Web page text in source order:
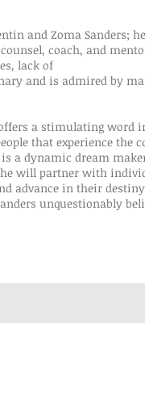
and Zoma Sanders;
coach, and
lack of
and is admired by
a stimulating word
that experience the
a dynamic dream
he will partner with
advance in their
unquestionably